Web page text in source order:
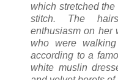
which stretched
stitch. The
enthusiasm on
who were
according to a
white muslin